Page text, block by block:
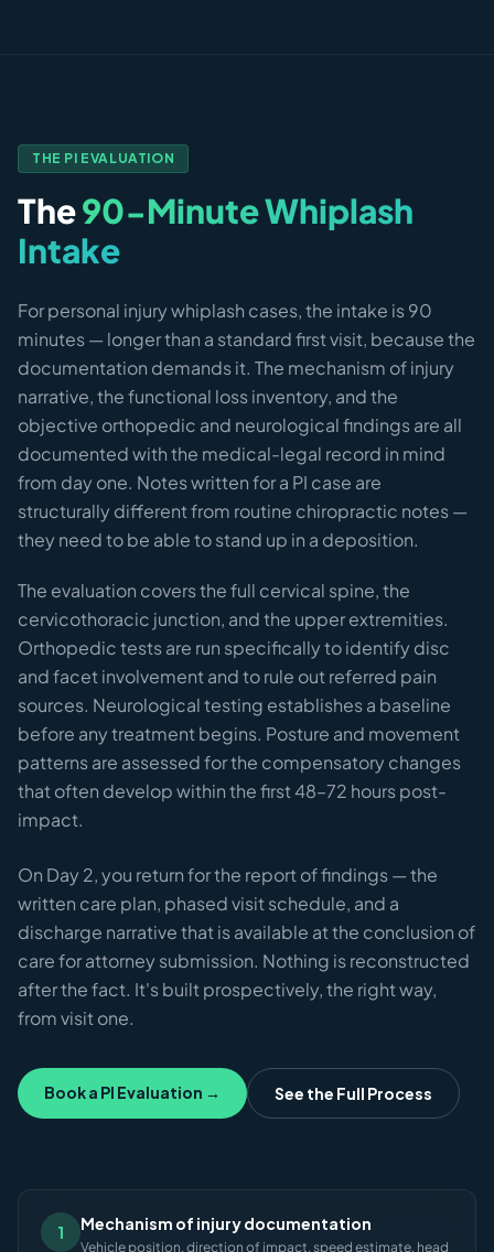
THE PI EVALUATION
The90-Minute Whiplash
Intake
For personal injury whiplash cases, the intake is 90
minutes — longer than a standard first visit, because the
documentation demands it. The mechanism of injury
narrative, the functional loss inventory, and the
objective orthopedic and neurological findings are all
documented with the medical-legal record in mind
from day one. Notes written for a PI case are
structurally different from routine chiropractic notes —
they need to be able to stand up in a deposition.
The evaluation covers the full cervical spine, the
cervicothoracic junction, and the upper extremities.
Orthopedic tests are run specifically to identify disc
and facet involvement and to rule out referred pain
sources. Neurological testing establishes a baseline
before any treatment begins. Posture and movement
patterns are assessed for the compensatory changes
that often develop within the first 48–72 hours post-
impact.
On Day 2, you return for the report of findings — the
written care plan, phased visit schedule, and a
discharge narrative that is available at the conclusion of
care for attorney submission. Nothing is reconstructed
after the fact. It's built prospectively, the right way,
from visit one.
Book a PI Evaluation → See the Full Process
1 Mechanism of injury documentation
Vehicle position, direction of impact, speed estimate, head